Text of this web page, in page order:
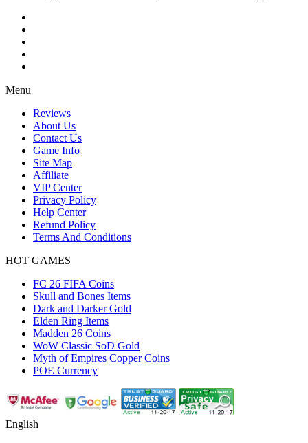
Menu
Reviews
About Us
Contact Us
Game Info
Site Map
Affiliate
VIP Center
Privacy Policy
Help Center
Refund Policy
Terms And Conditions
HOT GAMES
FC 26 FIFA Coins
Skull and Bones Items
Dark and Darker Gold
Elden Ring Items
Madden 26 Coins
WoW Classic SoD Gold
Myth of Empires Copper Coins
POE Currency
English